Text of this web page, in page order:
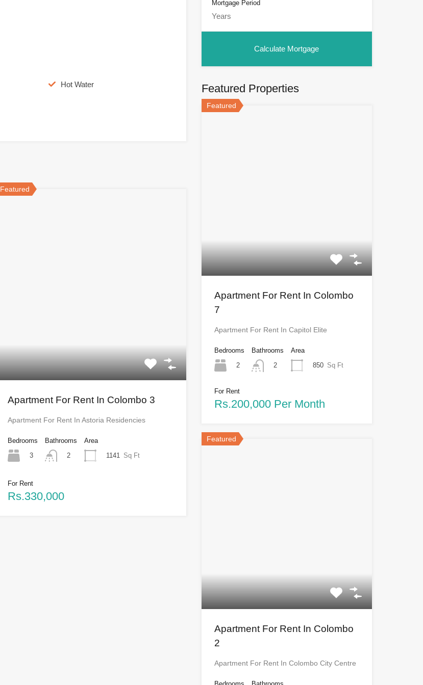
Hot Water
Featured
Apartment For Rent In Colombo 3
Apartment For Rent In Astoria Residencies
Bedrooms
3
Bathrooms
2
Area
1141
Sq Ft
For Rent
Rs.330,000
Mortgage Period
Featured Properties
Featured
Apartment For Rent In Colombo
7
Apartment For Rent In Capitol Elite
Bedrooms
2
Bathrooms
2
Area
850 Sq Ft
For Rent
Rs.200,000 Per Month
Featured
Apartment For Rent In Colombo
2
Apartment For Rent In Colombo City Centre